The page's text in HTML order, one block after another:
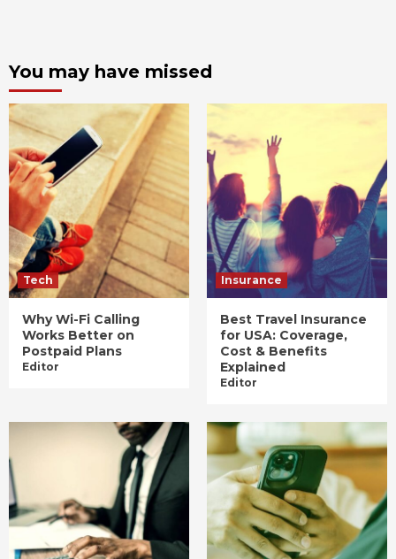
You may have missed
Tech
Why Wi-Fi Calling
Works Better on
Postpaid Plans
Editor
Insurance
Best Travel Insurance
for USA: Coverage,
Cost & Benefits
Explained
Editor